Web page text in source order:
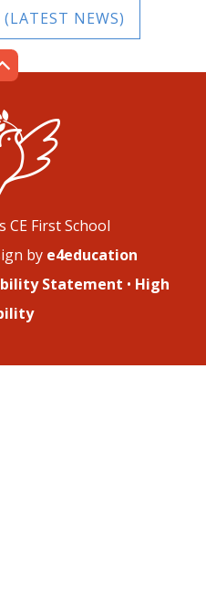
(LATEST NEWS)
CE First School
by e4education
Statement • High